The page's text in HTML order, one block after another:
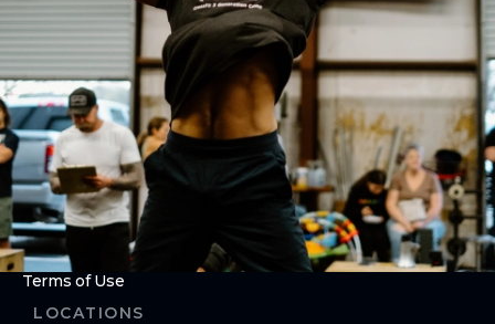
MEMBERS
Hold Requests
Cancellation Requests
LEGAL
Privacy Policy
Terms of Use
LOCATIONS